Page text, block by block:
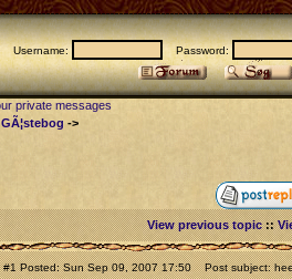
Username: Password:
private messages
GÃ¦stebog ->
View previous topic::
#1 Posted: Sun Sep 09, 2007 17:50 Post subject: